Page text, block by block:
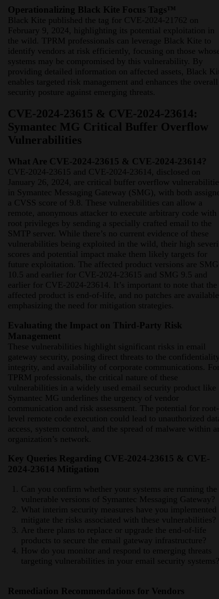
Operationalizing Black Kite Focus Tags™
Black Kite published the tag for CVE-2024-21762 on
February 9, 2024, highlighting its potential exploitation in
the wild. TPRM professionals can leverage Black Kite to
identify vendors at risk efficiently, focusing on those
systems may be compromised by this vulnerability. By
providing detailed information on affected assets, Black
enables targeted risk management and enhances the overall
security posture against emerging threats.
CVE-2024-23615 & CVE-2024-23614:
Symantec MG Critical Buffer Overflow
Vulnerabilities
What Are CVE-2024-23615 & CVE-2024-23614?
CVE-2024-23615 and CVE-2024-23614, disclosed on
January 26, 2024, are critical buffer overflow
in Symantec Messaging Gateway (SMG), with both
a CVSS score of 9.8. These vulnerabilities can allow a
remote, anonymous attacker to execute arbitrary code with
root privileges by sending a specially crafted email to the
SMTP server. While there’s no current evidence of these
vulnerabilities being exploited in the wild, their high
scores and potential impact make them likely targets for
future exploitation. The affected product versions are SMG
10.5 and earlier for CVE-2024-23615 and SMG 9.5 and
earlier for CVE-2024-23614. It’s important to note that the
affected product is end-of-life, and no patches are
emphasizing the need for mitigation strategies​​​​​​.
Evaluating the Impact on Third-Party Risk
Management
These vulnerabilities highlight significant risks in email
gateway security, posing direct threats to the
integrity, and availability of corporate communications.
TPRM professionals, the critical nature of these
vulnerabilities in a widely used email security product like
Symantec MG underlines the urgency of vendor
communication and risk assessment. The potential for root-
level remote code execution could lead to unauthorized
access, system control, and the spread of malware within
organization’s network.
Key Queries Regarding CVE-2024-23615 & CVE-
2024-23614 Mitigation
Can you confirm whether your systems are running the
vulnerable versions of Symantec Messaging Gateway?
What interim security measures have you implemented
mitigate the risks associated with these vulnerabilities?
Are there plans to replace or upgrade the end-of-life
products to secure the email gateway infrastructure?
How do you monitor and respond to emerging threats
targeting vulnerabilities in your email security systems?
Remediation Recommendations for Vendors